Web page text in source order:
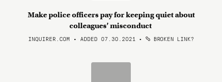
Make police officers pay for keeping quiet about
colleagues’ misconduct
INQUIRER.COM • ADDED 07.30.2021 • BROKEN LINK?